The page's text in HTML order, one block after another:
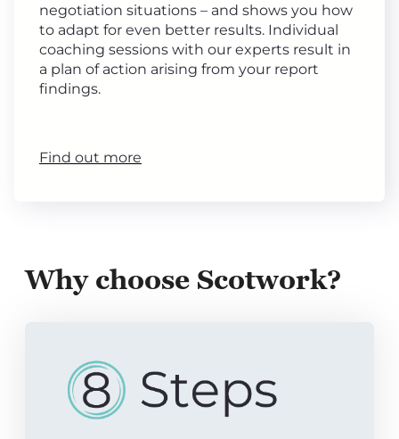
negotiation situations – and shows you how
to adapt for even better results. Individual
coaching sessions with our experts result in
a plan of action arising from your report
findings.
Find out more
Why choose Scotwork?